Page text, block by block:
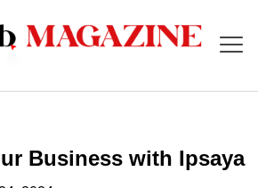
Business with Ipsaya